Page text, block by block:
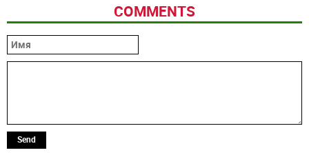
COMMENTS
Send